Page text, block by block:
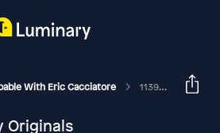
With Eric Cacciatore 1139: Emshika Alberini, Chef/Owner Of Chang Thai Cafe And The Catch
Originals